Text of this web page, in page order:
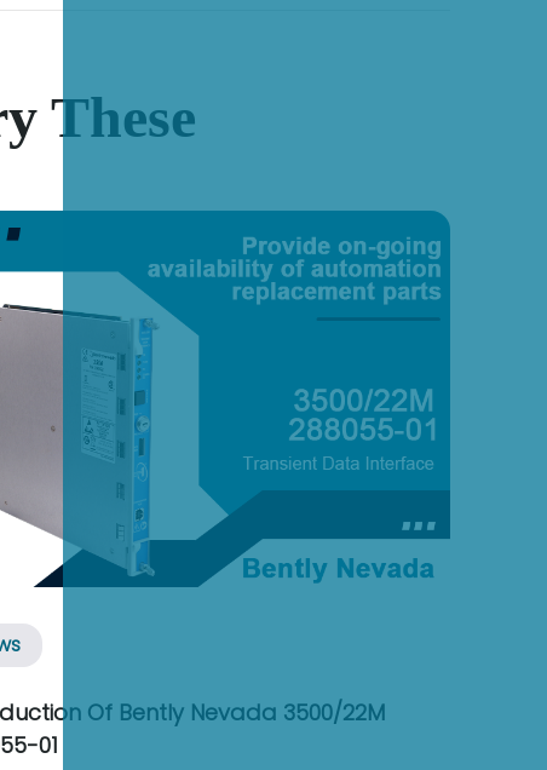
These
Of Bently Nevada 3500/22M
01